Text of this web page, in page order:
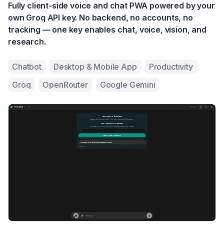
Fully client-side voice and chat PWA powered by your
own Groq API key. No backend, no accounts, no
tracking — one key enables chat, voice, vision, and
research.
Chatbot Desktop & Mobile App
Productivity
Groq
OpenRouter Google Gemini